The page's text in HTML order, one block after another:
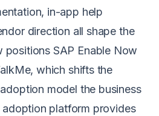
in-app help
direction all shape the
positions SAP Enable Now
which shifts the
model the business
platform provides